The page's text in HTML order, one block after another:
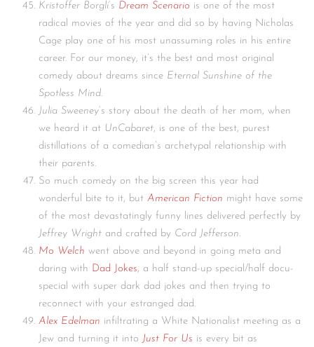
Kristoffer Borgli ‘s Dream Scenario is one of the most
radical movies of the year and did so by having Nicholas
Cage play one of his most unassuming roles in his entire
career. For our money, it’s the best and most original
comedy about dreams since Eternal Sunshine of the
Spotless Mind.
Julia Sweeney ‘s story about the death of her mom, when
we heard it at UnCabaret, is one of the best, purest
distillations of a comedian’s archetypal relationship with
their parents.
So much comedy on the big screen this year had
wonderful bite to it, but American Fiction might have some
of the most devastatingly funny lines delivered perfectly by
Jeffrey Wright and crafted by Cord Jefferson.
Mo Welch went above and beyond in going meta and
daring with Dad Jokes, a half stand-up special/half docu-
special with super dark dad jokes and then trying to
reconnect with your estranged dad.
Alex Edelman infiltrating a White Nationalist meeting as a
Jew and turning it into Just For Us is every bit as